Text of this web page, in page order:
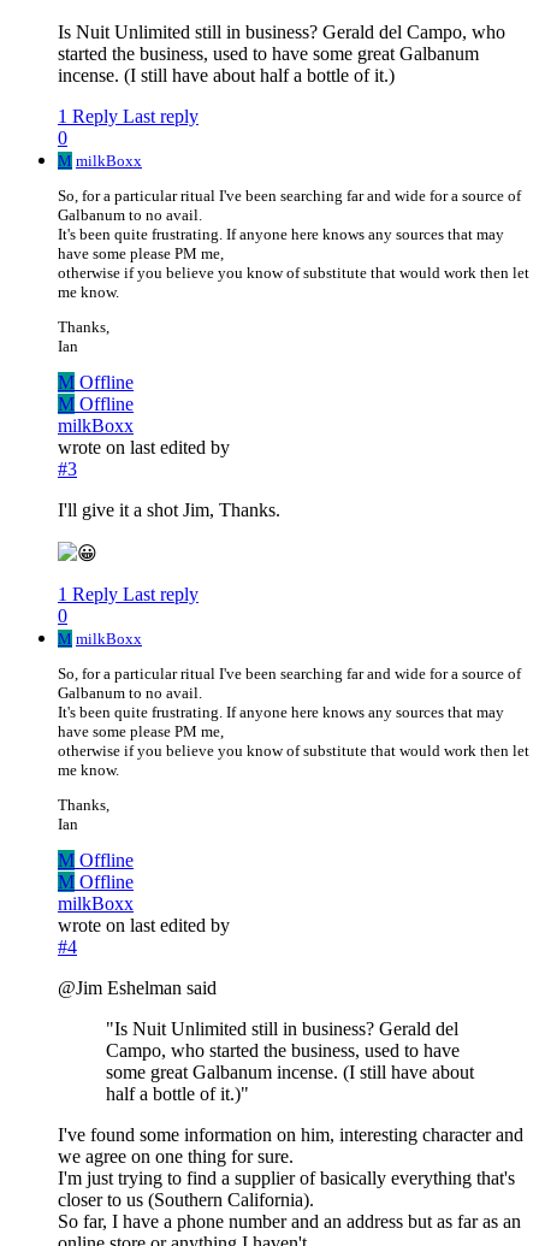
Is Nuit Unlimited still in business? Gerald del Campo, who
started the business, used to have some great Galbanum
incense. (I still have about half a bottle of it.)
1 Reply Last reply
0
M milkBoxx
So, for a particular ritual I've been searching far and wide for a source of
Galbanum to no avail.
It's been quite frustrating. If anyone here knows any sources that may
have some please PM me,
otherwise if you believe you know of substitute that would work then let
me know.
Thanks,
Ian
M Offline
M Offline
milkBoxx
wrote on last edited by
#3
I'll give it a shot Jim, Thanks.
1 Reply Last reply
0
M milkBoxx
So, for a particular ritual I've been searching far and wide for a source of
Galbanum to no avail.
It's been quite frustrating. If anyone here knows any sources that may
have some please PM me,
otherwise if you believe you know of substitute that would work then let
me know.
Thanks,
Ian
M Offline
M Offline
milkBoxx
wrote on last edited by
#4
@Jim Eshelman said
"Is Nuit Unlimited still in business? Gerald del
Campo, who started the business, used to have
some great Galbanum incense. (I still have about
half a bottle of it.)"
I've found some information on him, interesting character and
we agree on one thing for sure.
I'm just trying to find a supplier of basically everything that's
closer to us (Southern California).
So far, I have a phone number and an address but as far as an